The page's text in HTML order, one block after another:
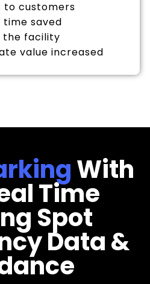
to customers
time saved
the facility
value increased
With
Time
Spot
Data &